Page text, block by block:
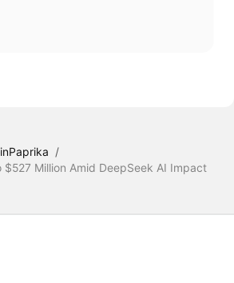
/
Million Amid DeepSeek AI Impact